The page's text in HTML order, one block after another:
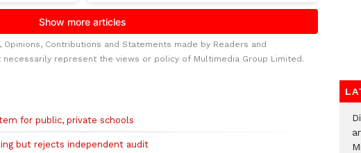
Opinions, Contributions and Statements made by Readers and
represent the views or policy of Multimedia Group Limited.
for public, private schools
but rejects independent audit